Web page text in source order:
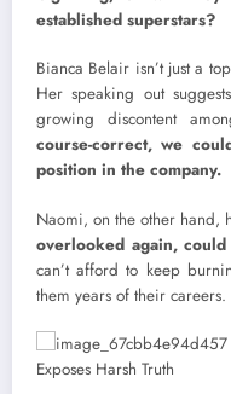
established superstars?
Bianca Belair isn’t just a
Her speaking out
growing discontent
course-correct, we
position in the company.
Naomi, on the other hand,
overlooked again,
can’t afford to keep
them years of their careers.